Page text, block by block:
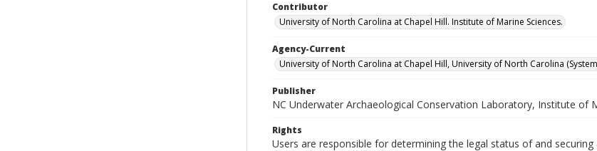
Contributor
University of North Carolina at Chapel Hill. Institute of Marine Sciences.
Agency-Current
University of North Carolina at Chapel Hill, University of North Carolina
Publisher
NC Underwater Archaeological Conservation Laboratory, Institute of
Rights
Users are responsible for determining the legal status of and